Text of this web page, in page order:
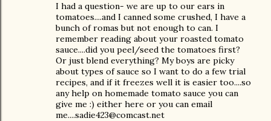
I had a question- we are up to our ears in
tomatoes....and I canned some crushed, I have a
bunch of romas but not enough to can. I
remember reading about your roasted tomato
sauce....did you peel/seed the tomatoes first?
Or just blend everything? My boys are picky
about types of sauce so I want to do a few trial
recipes, and if it freezes well it is easier too....so
any help on homemade tomato sauce you can
give me :) either here or you can email
me....sadie423@comcast.net